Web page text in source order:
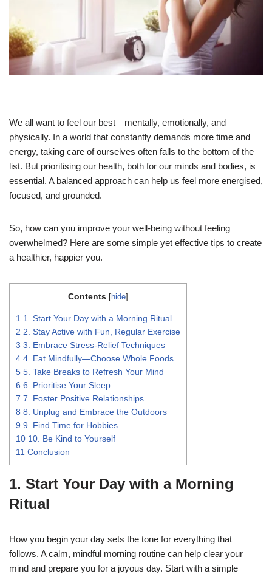
We all want to feel our best—mentally, emotionally, and
physically. In a world that constantly demands more time and
energy, taking care of ourselves often falls to the bottom of the
list. But prioritising our health, both for our minds and bodies, is
essential. A balanced approach can help us feel more energised,
focused, and grounded.
So, how can you improve your well-being without feeling
overwhelmed? Here are some simple yet effective tips to create
a healthier, happier you.
Contents [hide]
1 1. Start Your Day with a Morning Ritual
2 2. Stay Active with Fun, Regular Exercise
3 3. Embrace Stress-Relief Techniques
4 4. Eat Mindfully—Choose Whole Foods
5 5. Take Breaks to Refresh Your Mind
6 6. Prioritise Your Sleep
7 7. Foster Positive Relationships
8 8. Unplug and Embrace the Outdoors
9 9. Find Time for Hobbies
10 10. Be Kind to Yourself
11 Conclusion
1. Start Your Day with a Morning
Ritual
How you begin your day sets the tone for everything that
follows. A calm, mindful morning routine can help clear your
mind and prepare you for a joyous day. Start with a simple